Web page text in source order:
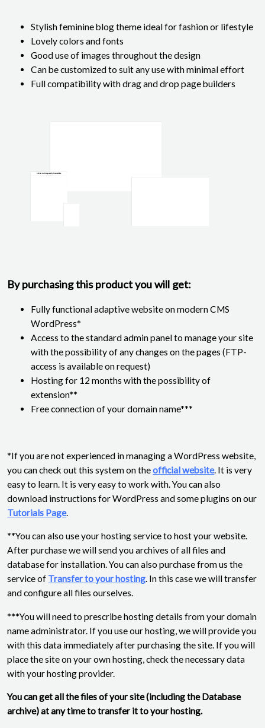
Stylish feminine blog theme ideal for fashion or lifestyle
Lovely colors and fonts
Good use of images throughout the design
Can be customized to suit any use with minimal effort
Full compatibility with drag and drop page builders
By purchasing this product you will get:
Fully functional adaptive website on modern CMS
WordPress*
Access to the standard admin panel to manage your site
with the possibility of any changes on the pages (FTP-
access is available on request)
Hosting for 12 months with the possibility of
extension**
Free connection of your domain name***
*If you are not experienced in managing a WordPress website,
you can check out this system on theofficial website. It is very
easy to learn. It is very easy to work with. You can also
download instructions for WordPress and some plugins on our
Tutorials Page.
**You can also use your hosting service to host your website.
After purchase we will send you archives of all files and
database for installation. You can also purchase from us the
service of Transfer to your hosting. In this case we will transfer
and configure all files ourselves.
***You will need to prescribe hosting details from your domain
name administrator. If you use our hosting, we will provide you
with this data immediately after purchasing the site. If you will
place the site on your own hosting, check the necessary data
with your hosting provider.
You can get all the files of your site (including the Database
archive) at any time to transfer it to your hosting.